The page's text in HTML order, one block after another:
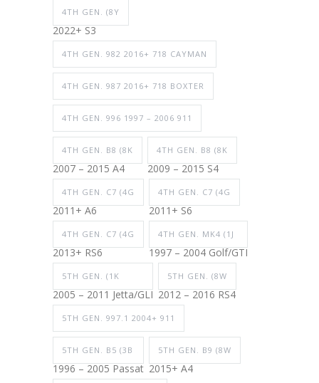
4TH GEN. (8Y
2022+ S3
4TH GEN. 982 2016+ 718 CAYMAN
4TH GEN. 987 2016+ 718 BOXTER
4TH GEN. 996 1997 – 2006 911
4TH GEN. B8 (8K
2007 – 2015 A4
4TH GEN. B8 (8K
2009 – 2015 S4
4TH GEN. C7 (4G
2011+ A6
4TH GEN. C7 (4G
2011+ S6
4TH GEN. C7 (4G
2013+ RS6
4TH GEN. MK4 (1J
1997 – 2004 Golf/GTI
5TH GEN. (1K
2005 – 2011 Jetta/GLI
5TH GEN. (8W
2012 – 2016 RS4
5TH GEN. 997.1 2004+ 911
5TH GEN. B5 (3B
1996 – 2005 Passat
5TH GEN. B9 (8W
2015+ A4